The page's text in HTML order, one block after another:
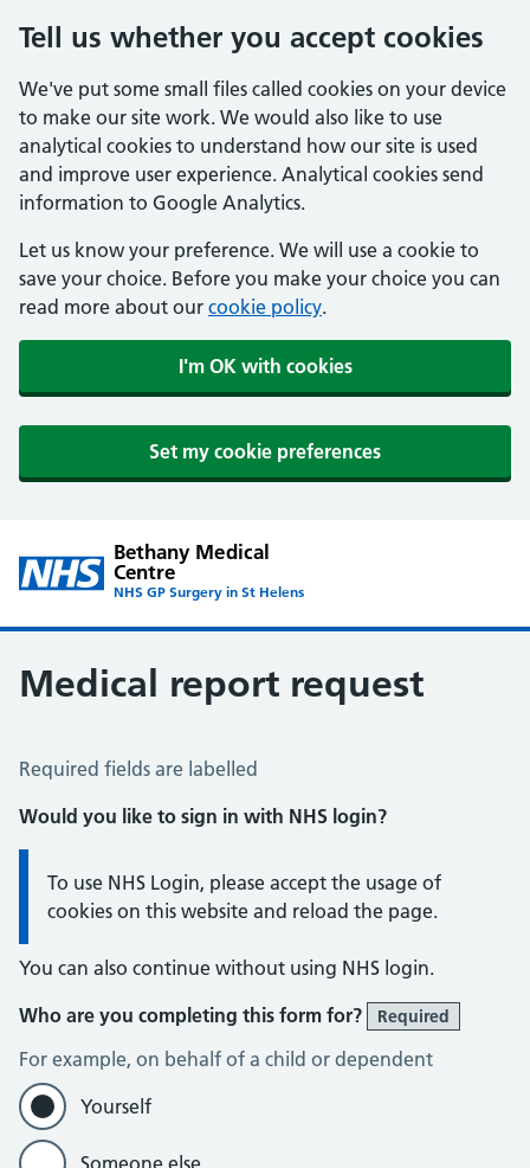
Tell us whether you accept cookies
We've put some small files called cookies on your device
to make our site work. We would also like to use
analytical cookies to understand how our site is used
and improve user experience. Analytical cookies send
information to Google Analytics.
Let us know your preference. We will use a cookie to
save your choice. Before you make your choice you can
read more about our cookie policy.
I'm OK with cookies
Set my cookie preferences
Bethany Medical
Centre
NHS GP Surgery in St Helens
Medical report request
Medical Report Request
Required fields are labelled
Would you like to sign in with NHS login?
Information:
To use NHS Login, please accept the usage of
cookies on this website and reload the page.
You can also continue without using NHS login.
Who are you completing this form for?
Required
For example, on behalf of a child or dependent
Yourself
Someone else